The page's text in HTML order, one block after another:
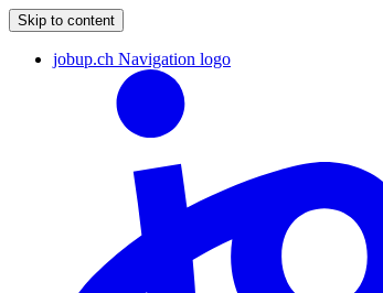
Skip to content
jobup.ch Navigation logo